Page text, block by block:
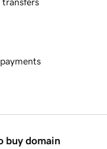
transfers
buy domain